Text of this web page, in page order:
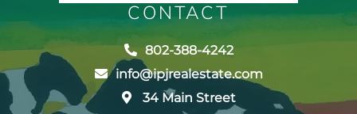
CONTACT
802-388-4242
info@ipjrealestate.com
34 Main Street